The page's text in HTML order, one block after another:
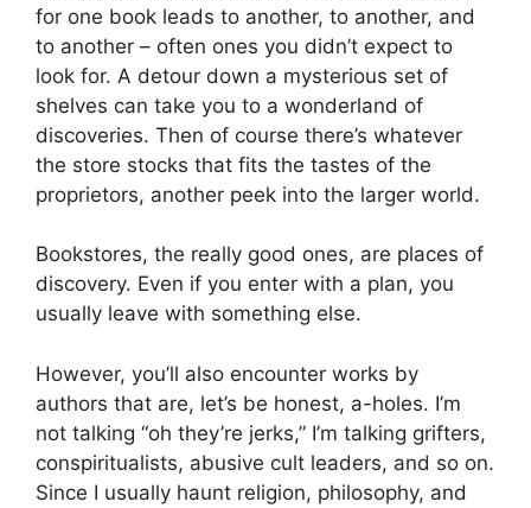
for one book leads to another, to another, and
to another – often ones you didn’t expect to
look for. A detour down a mysterious set of
shelves can take you to a wonderland of
discoveries. Then of course there’s whatever
the store stocks that fits the tastes of the
proprietors, another peek into the larger world.
Bookstores, the really good ones, are places of
discovery. Even if you enter with a plan, you
usually leave with something else.
However, you’ll also encounter works by
authors that are, let’s be honest, a-holes. I’m
not talking “oh they’re jerks,” I’m talking grifters,
conspiritualists, abusive cult leaders, and so on.
Since I usually haunt religion, philosophy, and